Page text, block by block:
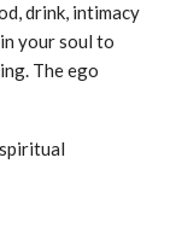
drink, intimacy
your soul to
The ego